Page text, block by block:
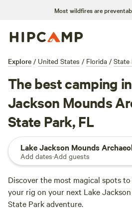
Most wildfires are
Explore / United States / Florida / State
The best camping
Jackson Mounds
State Park, FL
Lake Jackson Mounds
Add dates·Add guests
Discover the most magical spots
your rig on your next Lake
State Park adventure.